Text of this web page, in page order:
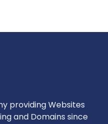
providing Websites
and Domains since